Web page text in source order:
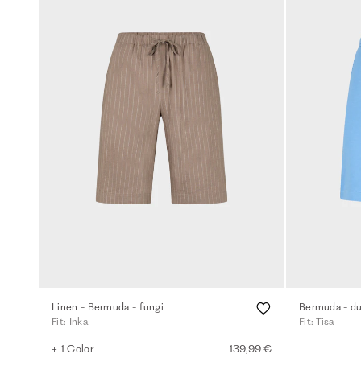
Linen - Bermuda - fungi
Fit: Inka
+ 1 Color 139,99 €
Bermuda -
Fit: Tisa